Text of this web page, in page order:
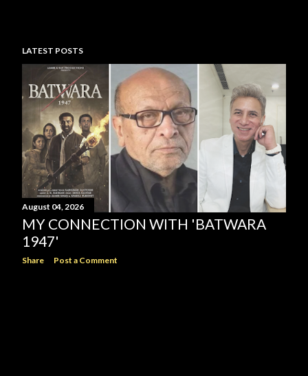
LATEST POSTS
August 04, 2026
MY CONNECTION WITH 'BATWARA
1947'
Share Post a Comment